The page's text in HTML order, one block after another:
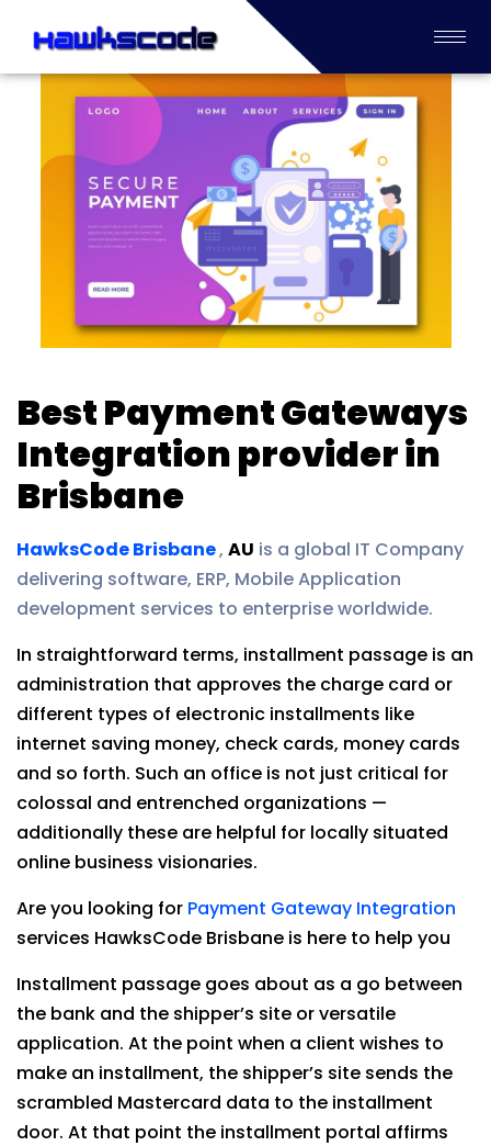
Best Payment Gateways
Integration provider in
Brisbane
HawksCode Brisbane, AU is a global IT Company
delivering software, ERP, Mobile Application
development services to enterprise worldwide.
In straightforward terms, installment passage is an
administration that approves the charge card or
different types of electronic installments like
internet saving money, check cards, money cards
and so forth. Such an office is not just critical for
colossal and entrenched organizations —
additionally these are helpful for locally situated
online business visionaries.
Are you looking for Payment Gateway Integration
services HawksCode Brisbane is here to help you
Installment passage goes about as a go between
the bank and the shipper’s site or versatile
application. At the point when a client wishes to
make an installment, the shipper’s site sends the
scrambled Mastercard data to the installment
door. At that point the installment portal affirms